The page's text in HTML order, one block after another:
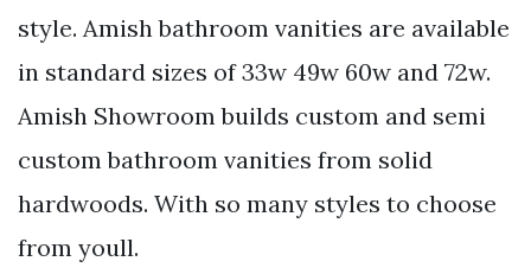
style. Amish bathroom vanities are available
in standard sizes of 33w 49w 60w and 72w.
Amish Showroom builds custom and semi
custom bathroom vanities from solid
hardwoods. With so many styles to choose
from youll.